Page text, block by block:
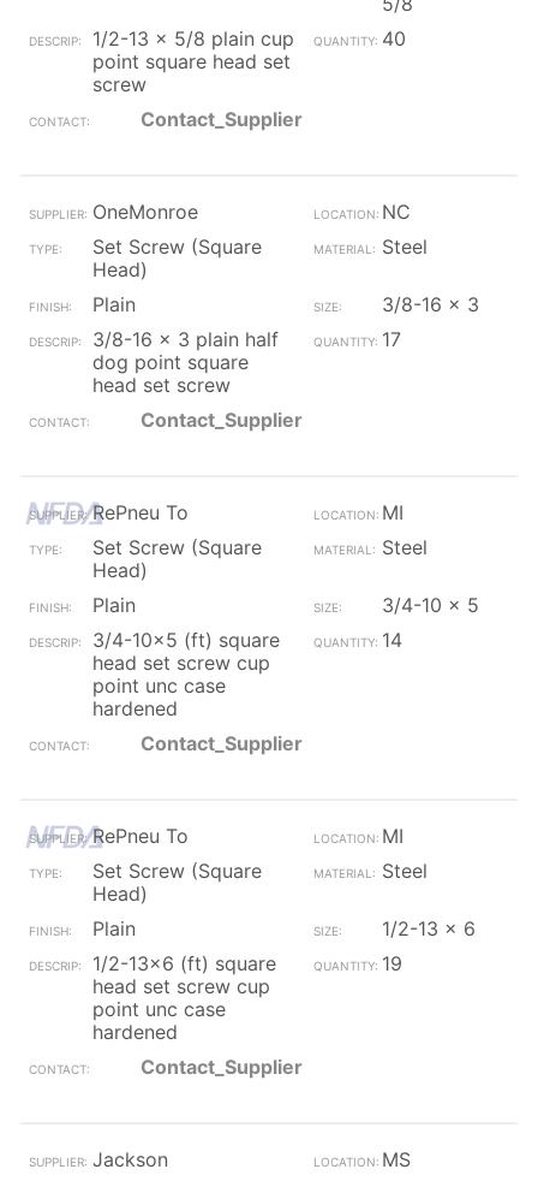
1/2-13 x 5/8 plain cup
point square head set
screw
40
Contact_Supplier
OneMonroe
NC
Set Screw (Square
Head)
Steel
Plain
3/8-16 x 3
3/8-16 x 3 plain half
dog point square
head set screw
17
Contact_Supplier
RePneu To
MI
Set Screw (Square
Head)
Steel
Plain
3/4-10 x 5
3/4-10x5 (ft) square
head set screw cup
point unc case
hardened
14
Contact_Supplier
RePneu To
MI
Set Screw (Square
Head)
Steel
Plain
1/2-13 x 6
1/2-13x6 (ft) square
head set screw cup
point unc case
hardened
19
Contact_Supplier
Jackson
MS